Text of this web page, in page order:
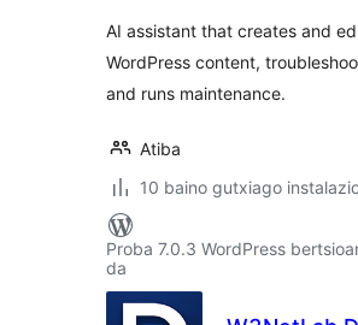
AI assistant that creates and
WordPress content,
and runs maintenance.
Atiba
10 baino gutxiago
Proba 7.0.3 WordPress
da